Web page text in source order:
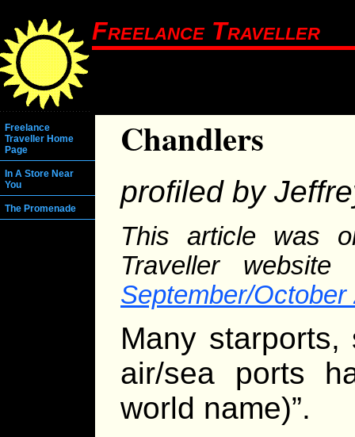
Freelance Traveller
Freelance
Traveller Home
Page
In A Store Near
You
The Promenade
Chandlers
profiled by
This article was
Traveller
September/October
Many
air/sea ports
world name)”.